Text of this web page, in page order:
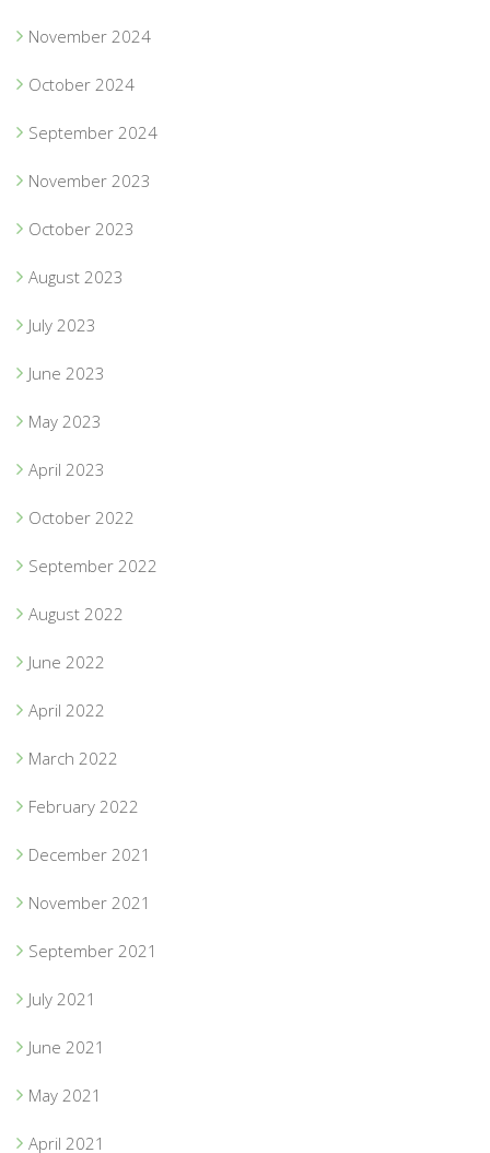
November 2024
October 2024
September 2024
November 2023
October 2023
August 2023
July 2023
June 2023
May 2023
April 2023
October 2022
September 2022
August 2022
June 2022
April 2022
March 2022
February 2022
December 2021
November 2021
September 2021
July 2021
June 2021
May 2021
April 2021